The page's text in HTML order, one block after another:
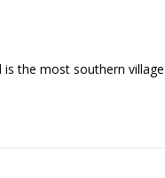
the most southern